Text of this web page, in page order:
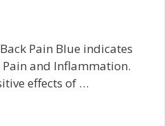
Pain Blue indicates
and Inflammation.
effects of …